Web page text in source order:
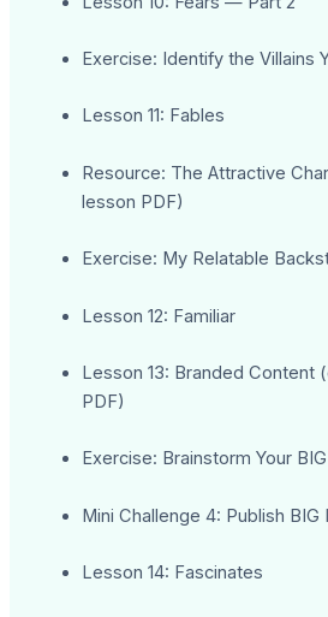
Exercise: Identify the Villains
Lesson 11: Fables
Resource: The Attractive
lesson PDF)
Exercise: My Relatable
Lesson 12: Familiar
Lesson 13: Branded Content
PDF)
Exercise: Brainstorm Your
Mini Challenge 4: Publish BIG
Lesson 14: Fascinates